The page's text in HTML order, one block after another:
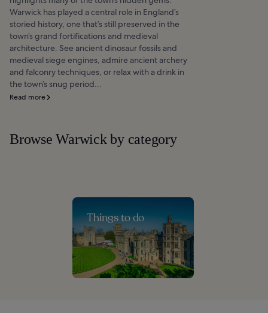
Warwick has played a central role in England’s
storied history, one that’s still preserved in the
town’s grand fortifications and medieval
architecture. See ancient dinosaur fossils and
medieval siege engines, admire ancient archery
and falconry techniques, or relax with a drink in
the town’s snug period...
Read more
Browse Warwick by category
Things to do